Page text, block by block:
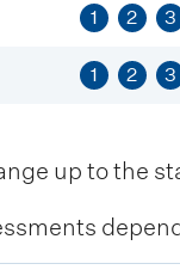
1 2 3
1 2 3
up to the